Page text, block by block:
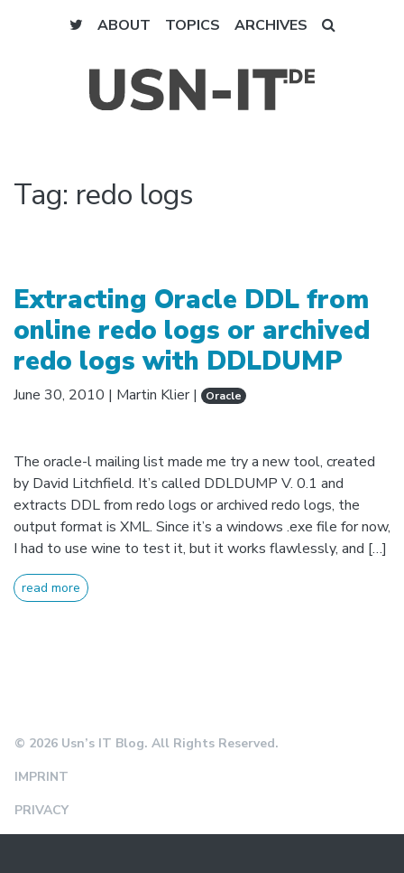
ABOUT TOPICS ARCHIVES
Tag: redo logs
Extracting Oracle DDL from
online redo logs or archived
redo logs with DDLDUMP
June 30, 2010 | Martin Klier| Oracle
The oracle-l mailing list made me try a new tool, created
by David Litchfield. It’s called DDLDUMP V. 0.1 and
extracts DDL from redo logs or archived redo logs, the
output format is XML. Since it’s a windows .exe file for now,
I had to use wine to test it, but it works flawlessly, and […]
read more
© 2026 Usn’s IT Blog. All Rights Reserved.
IMPRINT
PRIVACY